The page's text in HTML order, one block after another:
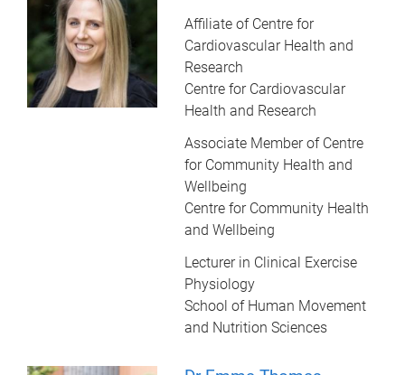
Affiliate of Centre for
Cardiovascular Health and
Research
Centre for Cardiovascular
Health and Research
Associate Member of Centre
for Community Health and
Wellbeing
Centre for Community Health
and Wellbeing
Lecturer in Clinical Exercise
Physiology
School of Human Movement
and Nutrition Sciences